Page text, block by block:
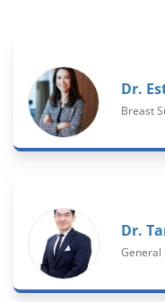
Dr.
Breast
Dr.
General